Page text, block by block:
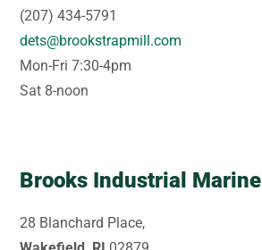
(207) 434-5791
dets@brookstrapmill.com
Mon-Fri 7:30-4pm
Sat 8-noon
Brooks Industrial Marine
28 Blanchard Place,